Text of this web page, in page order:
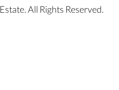
All Rights Reserved.